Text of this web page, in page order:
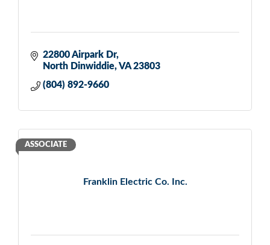
22800 Airpark Dr
North Dinwiddie VA 23803
(804) 892-9660
Franklin Electric Co. Inc.
ASSOCIATE